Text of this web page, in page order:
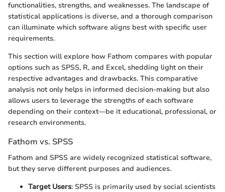
functionalities, strengths, and weaknesses. The landscape of
statistical applications is diverse, and a thorough comparison
can illuminate which software aligns best with specific user
requirements.
This section will explore how Fathom compares with popular
options such as SPSS, R, and Excel, shedding light on their
respective advantages and drawbacks. This comparative
analysis not only helps in informed decision-making but also
allows users to leverage the strengths of each software
depending on their context—be it educational, professional, or
research environments.
Fathom vs. SPSS
Fathom and SPSS are widely recognized statistical software,
but they serve different purposes and audiences.
Target Users: SPSS is primarily used by social scientists